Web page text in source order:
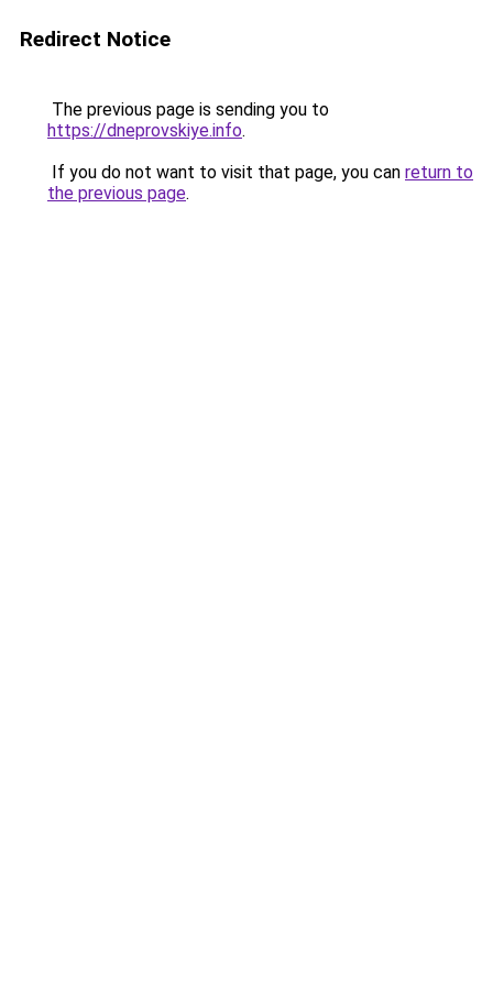
Redirect Notice
The previous page is sending you to
https://dneprovskiye.info.
If you do not want to visit that page, you can return to
the previous page.